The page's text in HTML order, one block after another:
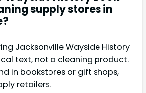
supply stores in
Jacksonville Wayside History
text, not a cleaning product.
in bookstores or gift shops,
retailers.